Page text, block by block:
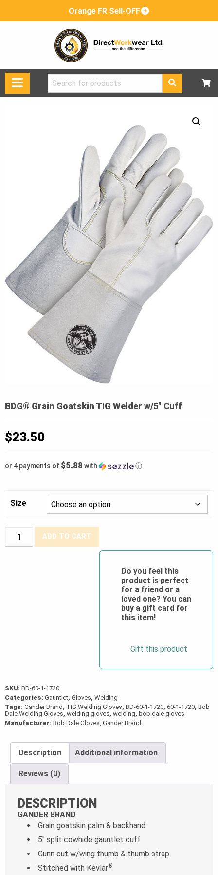
Orange FR Sell-OFF
Search
for:
BDG® Grain Goatskin TIG Welder w/5″ Cuff
$23.50
or 4 payments of $5.88 with ⓘ
Size
BDG®
ADD TO CART
Do you feel this
product is perfect
for a friend or a
loved one? You can
buy a gift card for
this item!
Gift this product
SKU: BD-60-1-1720
Categories: Gauntlet, Gloves, Welding
Tags: Gander Brand, TIG Welding Gloves, BD-60-1-1720, 60-1-1720, Bob
Dale Welding Gloves, welding gloves, welding, bob dale gloves
Manufacturer: Bob Dale Gloves, Gander Brand
Description Additional information
Reviews (0)
DESCRIPTION
GANDER BRAND
Grain goatskin palm & backhand
5″ split cowhide gauntlet cuff
Gunn cut w/wing thumb & thumb strap
Stitched with Kevlar®